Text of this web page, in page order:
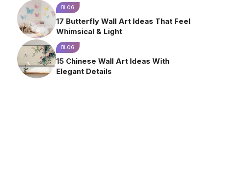
BLOG
17 Butterfly Wall Art Ideas That Feel
Whimsical & Light
BLOG
15 Chinese Wall Art Ideas With
Elegant Details